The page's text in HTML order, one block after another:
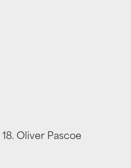
18. Oliver Pascoe